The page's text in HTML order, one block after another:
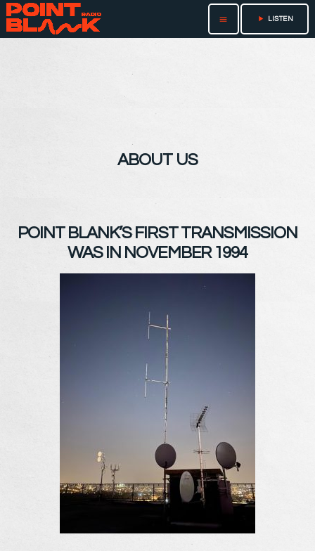
menu play_arrow LISTEN
ABOUT US
POINT BLANK’S FIRST TRANSMISSION
WAS IN NOVEMBER 1994